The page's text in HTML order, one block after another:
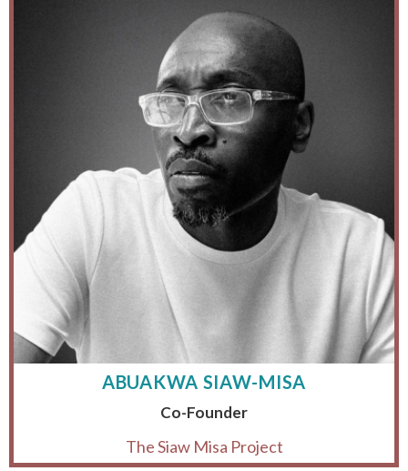
ABUAKWA SIAW-MISA
Co-Founder
The Siaw Misa Project